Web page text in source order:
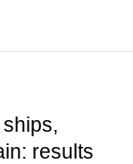
results